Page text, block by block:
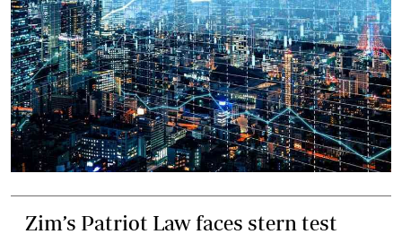
Zim’s Patriot Law faces stern test